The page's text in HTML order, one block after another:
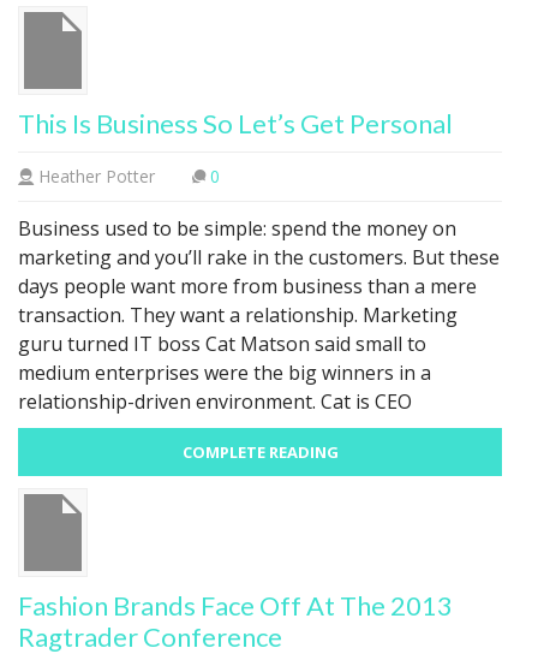
This Is Business So Let’s Get Personal
Heather Potter 0
Business used to be simple: spend the money on
marketing and you’ll rake in the customers. But these
days people want more from business than a mere
transaction. They want a relationship. Marketing
guru turned IT boss Cat Matson said small to
medium enterprises were the big winners in a
relationship-driven environment. Cat is CEO
COMPLETE READING
Fashion Brands Face Off At The 2013
Ragtrader Conference